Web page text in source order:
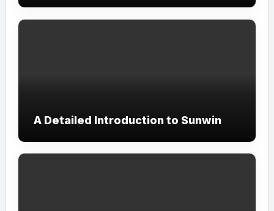
A Detailed Introduction to Sunwin